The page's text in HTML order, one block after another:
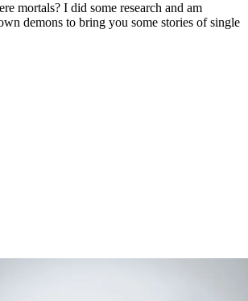
mortals? I did some research and am
demons to bring you some stories of single